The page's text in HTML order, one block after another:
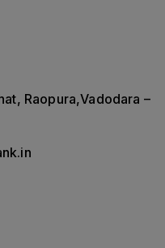
Raopura,Vadodara –